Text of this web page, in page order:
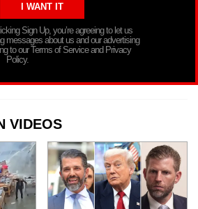
Sign Up, you’re agreeing to let us
messages about us and our advertising
to our Terms of Service and Privacy
Policy.
VIDEOS